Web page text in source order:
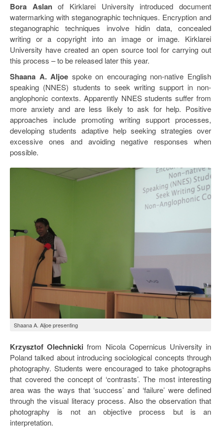
Bora Aslanof Kirklarei University introduced document
watermarking with steganographic techniques. Encryption and
steganographic techniques involve hidin data, concealed
writing or a copyright into an image or image. Kirklarei
University have created an open source tool for carrying out
this process – to be released later this year.
Shaana A. Aljoe spoke on encouraging non-native English
speaking (NNES) students to seek writing support in non-
anglophonic contexts. Apparently NNES students suffer from
more anxiety and are less likely to ask for help. Positive
approaches include promoting writing support processes,
developing students adaptive help seeking strategies over
excessive ones and avoiding negative responses when
possible.
Shaana A. Aljoe presenting
Krzysztof Olechnicki from Nicola Copernicus University in
Poland talked about introducing sociological concepts through
photography. Students were encouraged to take photographs
that covered the concept of ‘contrasts’. The most interesting
area was the ways that ‘success’ and ‘failure’ were defined
through the visual literacy process. Also the observation that
photography is not an objective process but is an
interpretation.